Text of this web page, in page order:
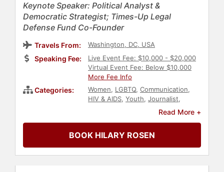
Keynote Speaker: Political Analyst &
Democratic Strategist; Times-Up Legal
Defense Fund Co-Founder
Travels From: Washington, DC, USA
Speaking Fee:
Live Event Fee: $10,000 - $20,000
Virtual Event Fee: Below $10,000
More Fee Info
Categories: Women, LGBTQ, Communication,
HIV & AIDS, Youth, Journalist,
Social Activism Political
Influential Women
Read More +
BOOK HILARY ROSEN